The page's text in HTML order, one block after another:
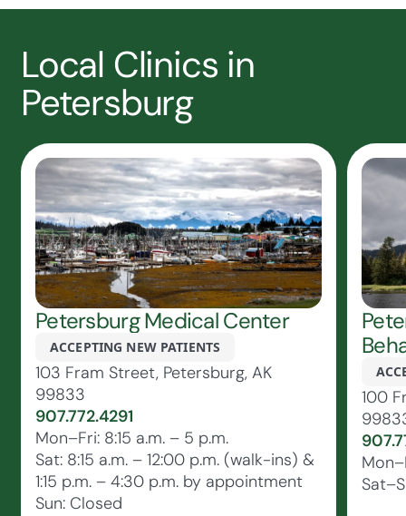
Local Clinics in
Petersburg
Petersburg Medical Center
ACCEPTING NEW PATIENTS
103 Fram Street, Petersburg, AK
99833
907.772.4291
Mon–Fri: 8:15 a.m. – 5 p.m.
Sat: 8:15 a.m. – 12:00 p.m. (walk-ins) &
1:15 p.m. – 4:30 p.m. by appointment
Sun: Closed
100